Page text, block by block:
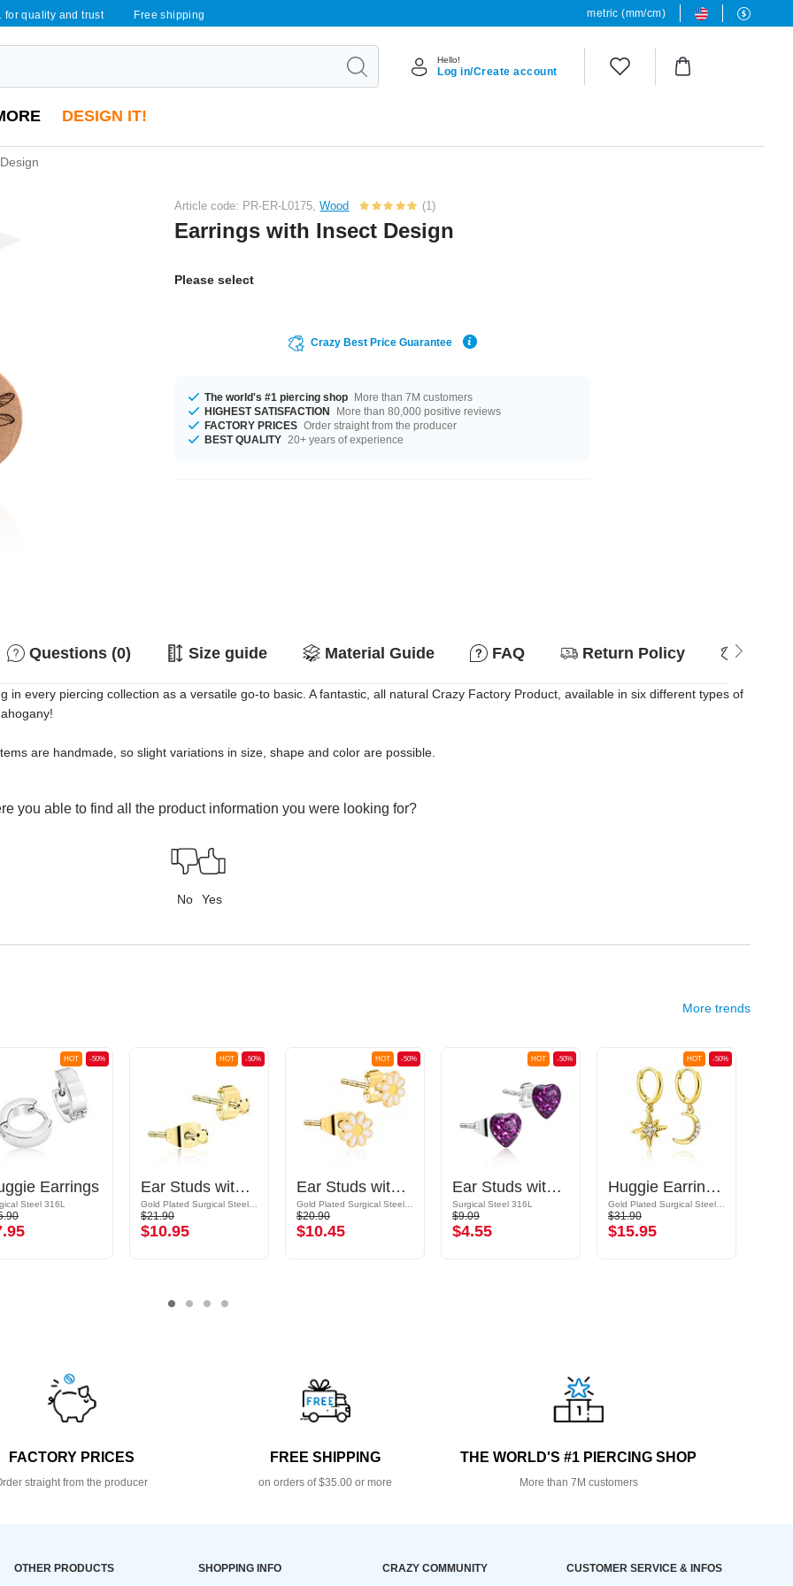
for quality and trust Free shipping metric (mm/cm)
Hello!
Log in/Create account
DESIGN IT!
Article code: PR-ER-L0175,Wood (1)
Earrings with Insect Design
Please select
Crazy Best Price Guarantee
The world's #1 piercing shop More than 7M customers
HIGHEST SATISFACTION
More than 80,000 positive reviews
FACTORY PRICES Order straight from the producer
BEST QUALITY 20+ years of experience
Questions (0) Size guide Material Guide FAQ Return Policy
every piercing collection as a versatile go-to basic. A fantastic, all natural Crazy Factory Product, available in six different types of
are handmade, so slight variations in size, shape and color are possible.
you able to find all the product information you were looking for?
No Yes
More trends
-50%
HOT
Earrings
Steel 316L
-50%
HOT
Ear Studs with crystal stones
$21.90
$10.95
-50%
HOT
Ear Studs with daisy design
$20.90
$10.45
-50%
HOT
Ear Studs with heart design
Surgical Steel 316L
$9.09
$4.55
-50%
HOT
Huggie Earrings with Crescent and Crystal Star
$31.90
$15.95
FACTORY PRICES
straight from the producer
FREE SHIPPING
on orders of $35.00 or more
THE WORLD'S #1 PIERCING SHOP
More than 7M customers
OTHER PRODUCTS SHOPPING INFO CRAZY COMMUNITY CUSTOMER SERVICE & INFOS